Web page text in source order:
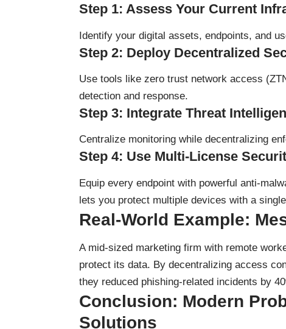
Step 1: Assess Your Current
Identify your digital assets, endpoints, and
Step 2: Deploy Decentralized
Use tools like zero trust network access
detection and response.
Step 3: Integrate Threat
Centralize monitoring while decentralizing
Step 4: Use Multi-License
Equip every endpoint with powerful anti-
lets you protect multiple devices with a
Real-World Example:
A mid-sized marketing firm with remote
protect its data. By decentralizing access
they reduced phishing-related incidents by
Conclusion: Modern
Solutions